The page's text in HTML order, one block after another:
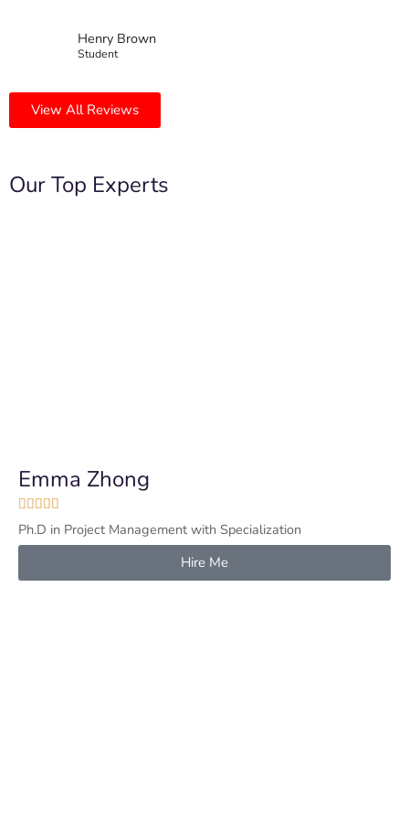
Henry Brown
Student
View All Reviews
Our Top Experts
Emma Zhong
    
Ph.D in Project Management with Specialization
Hire Me